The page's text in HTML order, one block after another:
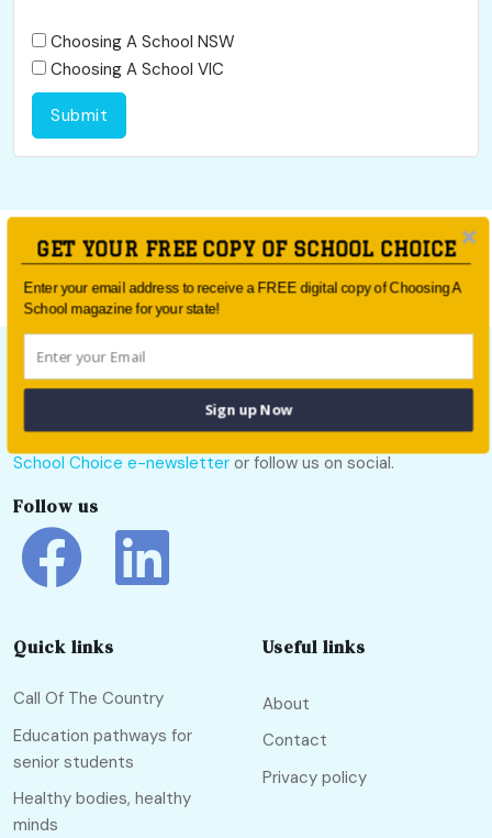
Choosing A School NSW
Choosing A School VIC
Submit
social media ban
For all the latest school news and updates,sign up to the
School Choice e-newsletter or follow us on social.
Follow us
Quick links
Call Of The Country
Education pathways for
senior students
Healthy bodies, healthy
minds
Useful links
About
Contact
Privacy policy
GET YOUR FREE COPY OF SCHOOL CHOICE
Enter your email address to receive a FREE digital copy of Choosing A
School magazine for your state!
Sign up Now